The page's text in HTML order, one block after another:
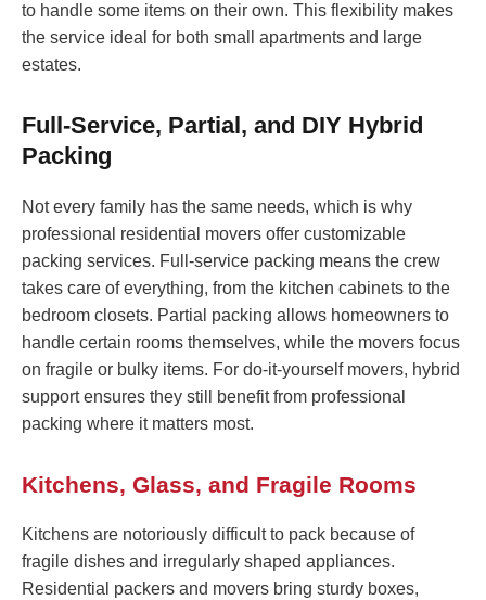
to handle some items on their own. This flexibility makes
the service ideal for both small apartments and large
estates.
Full-Service, Partial, and DIY Hybrid
Packing
Not every family has the same needs, which is why
professional residential movers offer customizable
packing services. Full-service packing means the crew
takes care of everything, from the kitchen cabinets to the
bedroom closets. Partial packing allows homeowners to
handle certain rooms themselves, while the movers focus
on fragile or bulky items. For do-it-yourself movers, hybrid
support ensures they still benefit from professional
packing where it matters most.
Kitchens, Glass, and Fragile Rooms
Kitchens are notoriously difficult to pack because of
fragile dishes and irregularly shaped appliances.
Residential packers and movers bring sturdy boxes,